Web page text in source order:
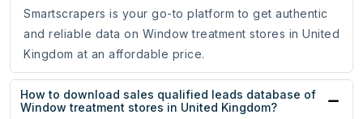
Smartscrapers is your go-to platform to get authentic
and reliable data on Window treatment stores in United
Kingdom at an affordable price.
How to download sales qualified leads database of
Window treatment stores in United Kingdom?